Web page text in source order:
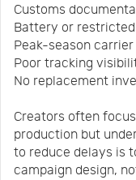
Customs
Battery or
Peak-season
Poor tracking
No replacement
Creators often
production but
to reduce delays is
campaign design,